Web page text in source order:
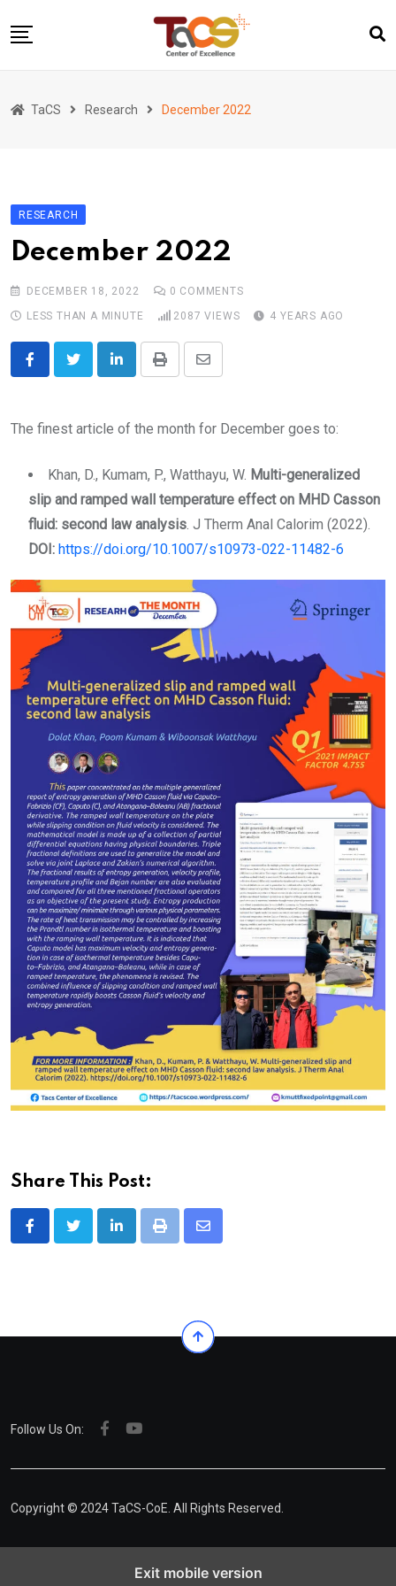
to
About us
Publications
Researches
TaCS Channel
TaCS Research December 2022
RESEARCH
December 2022
DECEMBER 18, 2022 0 COMMENTS
LESS THAN A MINUTE
2087 VIEWS 4 YEARS AGO
LinkedInPrint
Share
Email
The finest article of the month for December goes to:
Khan, D., Kumam, P., Watthayu, W. Multi-generalized
slip and ramped wall temperature effect on MHD Casson
fluid: second law analysis. J Therm Anal Calorim (2022).
DOI: https://doi.org/10.1007/s10973-022-11482-6
Share This Post:
LinkedInPrint
Share
Follow Us On:
Copyright © 2024 TaCS-CoE. All Rights Reserved.
Exit mobile version